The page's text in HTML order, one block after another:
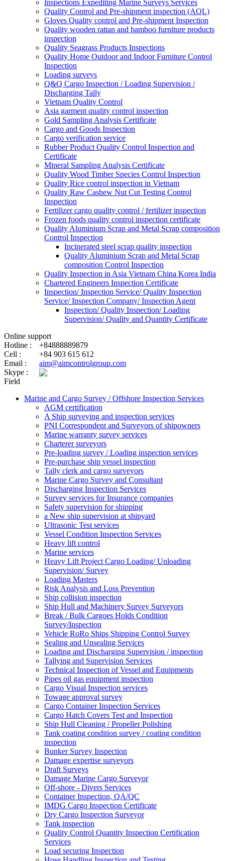
Inspections Expediting Marine Surveys Services
Quality Control and Pre-shipment inspection (AQL)
Gloves Quality control and Pre-shipment Inspection
Quality wooden rattan and bamboo furniture products
inspection
Quality Seagrass Products Inspections
Quality Home Outdoor and Indoor Furniture Control
Inspection
Loading surveys
Q&Q Cargo Inspection / Loading Supervision /
Discharging Tally
Vietnam Quality Control
Asia garment quality control inspection
Gold Sampling Analysis Certificate
Cargo and Goods Inspection
Cargo verification service
Rubber Product Quality Control Inspection and
Certificate
Mineral Sampling Analysis Certificate
Quality Wood Timber Species Control Inspection
Quality Rice control inspection in Vietnam
Quality Raw Cashew Nut Cut Testing Control
Inspection
Fertilizer cargo quality control / fertilizer inspection
Frozen foods quality control inspection certificate
Quality Aluminium Scrap and Metal Scrap composition
Control Inspection
Incinerated steel scrap quality inspection
Quality Aluminium Scrap and Metal Scrap
composition Control Inspection
Quality Inspection in Asia Vietnam China Korea India
Chartered Engineers Inspection Certificate
Inspection/ Inspection Service/ Quality Inspection
Service/ Inspection Company/ Inspection Agent
Inspection/ Quality Inspection/ Loading
Supervision/ Quality and Quantity Certificate
Online support
Hotline :
+84888889879
Cell :
+84 903 615 612
Email :
aim@aimcontrolgroup.com
Skype :
Field
Marine and Cargo Survey / Offshore Inspection Services
AGM certification
A Ship surveying and inspection services
PNI Correspondent and Surveyors of shipowners
Marine warranty survey services
Charterer surveyors
Pre-loading survey / Loading inspection services
Pre-purchase ship vessel inspection
Tally clerk and cargo surveyors
Marine Cargo Survey and Consultant
Discharging Inspection Services
Survey services for Insurance companies
Safety supervision for shipping
a New ship supervision at shipyard
Ultrasonic Test services
Vessel Condition Inspection Services
Heavy lift control
Marine services
Heavy Lift Project Cargo Loading/ Unloading
Supervision/ Survey
Loading Masters
Risk Analysis and Loss Prevention
Ship collision inspection
Ship Hull and Machinery Survey Surveyors
Break / Bulk Cargoes Holds Condition
Survey/Inspection
Vehicle RoRo Ships Shipping Control Survey
Sealing and Unsealing Services
Loading and Discharging Supervision / inspection
Tallying and Supervision Services
Technical Inspection of Vessel and Equipments
Pipes oil gas equipment inspection
Cargo Visual Inspection services
Towage approval survey
Cargo Container Inspection Services
Cargo Hatch Covers Test and Inspection
Ship Hull Cleaning / Propeller Polishing
Tank coating condition survey / coating condition
inspection
Bunker Survey Inspection
Damage expertise surveyors
Draft Surveys
Damage Marine Cargo Surveyor
Off-shore - Divers Services
Container Inspection, QA/QC
IMDG Cargo Inspection Certificate
Dry Cargo Inspection Surveyor
Tank inspection
Quality Control Quantity Inspection Certification
Services
Load securing Inspection